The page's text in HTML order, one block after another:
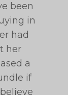
been
in
had
her
a
if